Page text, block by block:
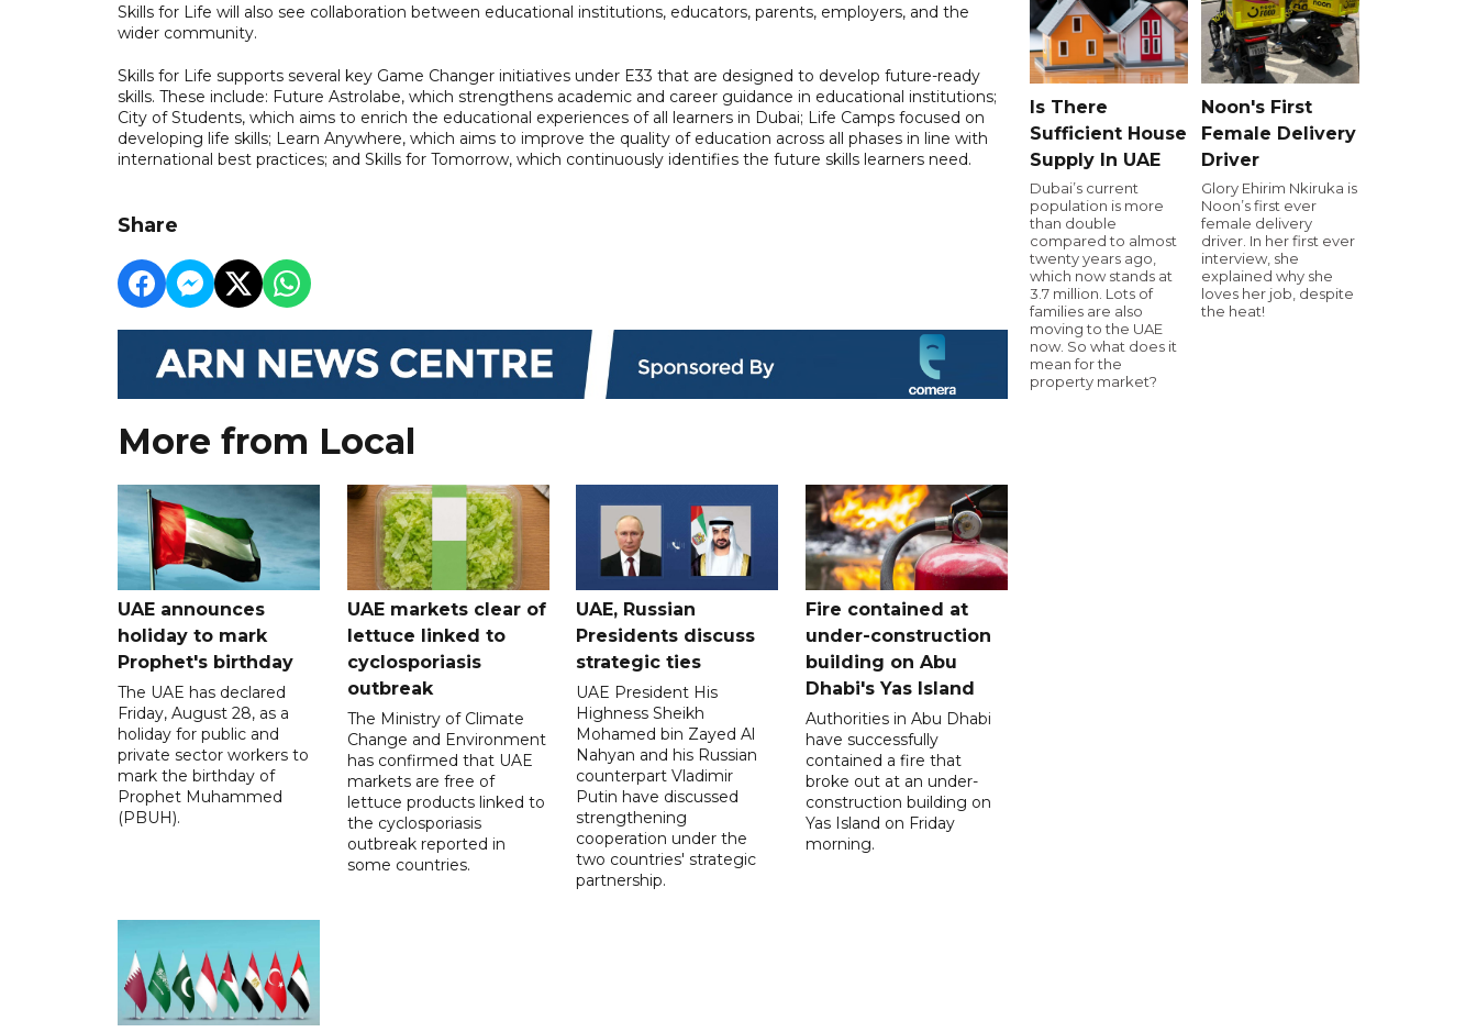
Skills for Life will also see collaboration between educational institutions, educators, parents, employers, and the
wider community.
Skills for Life supports several key Game Changer initiatives under E33 that are designed to develop future-ready
skills. These include: Future Astrolabe, which strengthens academic and career guidance in educational institutions;
City of Students, which aims to enrich the educational experiences of all learners in Dubai; Life Camps focused on
developing life skills; Learn Anywhere, which aims to improve the quality of education across all phases in line with
international best practices; and Skills for Tomorrow, which continuously identifies the future skills learners need.
Share
More from Local
UAE announces
holiday to mark
Prophet's birthday
The UAE has declared
Friday, August 28, as a
holiday for public and
private sector workers to
mark the birthday of
Prophet Muhammed
(PBUH).
UAE markets clear of
lettuce linked to
cyclosporiasis
outbreak
The Ministry of Climate
Change and Environment
has confirmed that UAE
markets are free of
lettuce products linked to
the cyclosporiasis
outbreak reported in
some countries.
UAE, Russian
Presidents discuss
strategic ties
UAE President His
Highness Sheikh
Mohamed bin Zayed Al
Nahyan and his Russian
counterpart Vladimir
Putin have discussed
strengthening
cooperation under the
two countries' strategic
partnership.
Fire contained at
under-construction
building on Abu
Dhabi's Yas Island
Authorities in Abu Dhabi
have successfully
contained a fire that
broke out at an under-
construction building on
Yas Island on Friday
morning.
Is There
Sufficient House
Supply In UAE
Dubai’s current
population is more
than double
compared to almost
twenty years ago,
which now stands at
3.7 million. Lots of
families are also
moving to the UAE
now. So what does it
mean for the
property market?
Noon's First
Female Delivery
Driver
Glory Ehirim Nkiruka is
Noon’s first ever
female delivery
driver. In her first ever
interview, she
explained why she
loves her job, despite
the heat!